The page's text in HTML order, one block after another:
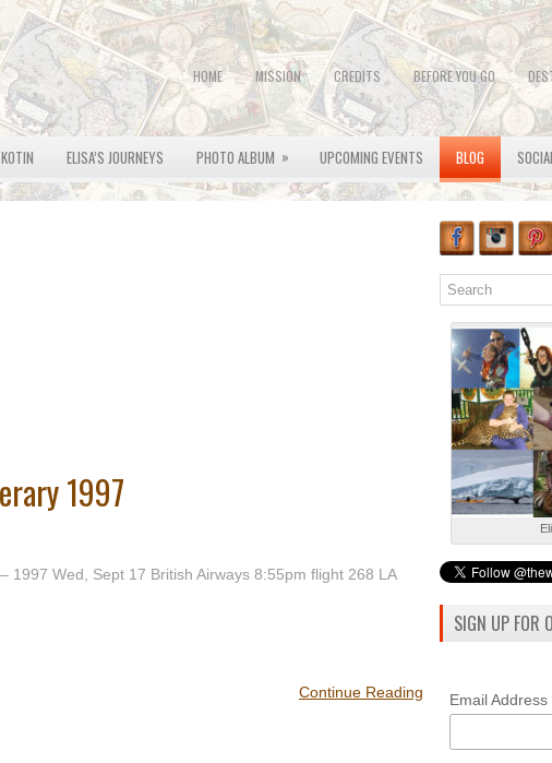
HOME MISSION CREDITS BEFORE YOU GO
ELISA’S JOURNEYS PHOTO ALBUM » UPCOMING EVENTS BLOG
1997
1997 Wed, Sept 17 British Airways 8:55pm flight 268 LA
Continue Reading
SIGN UP FOR
Email Address